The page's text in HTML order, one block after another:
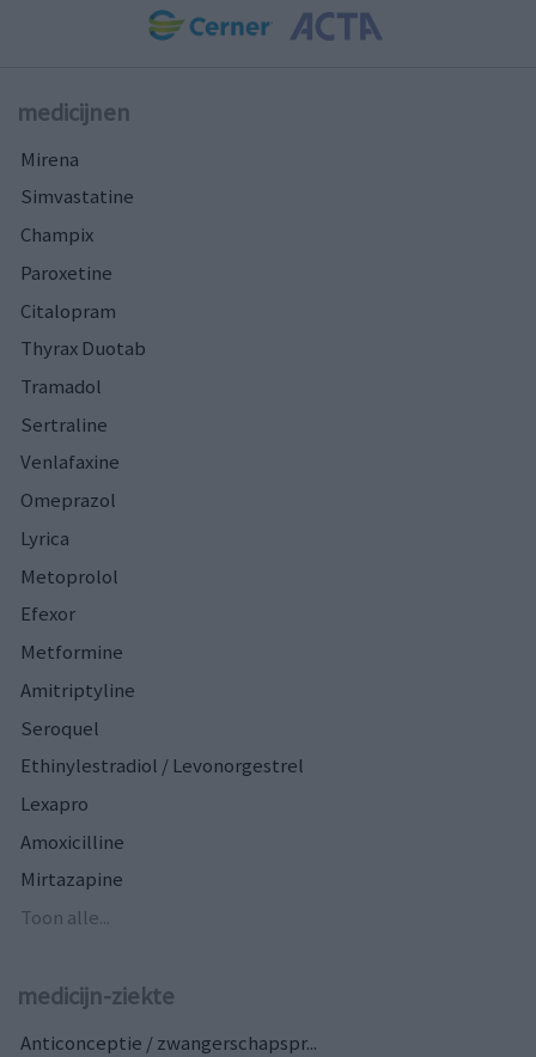
medicijnen
Mirena
Simvastatine
Champix
Paroxetine
Citalopram
Thyrax Duotab
Tramadol
Sertraline
Venlafaxine
Omeprazol
Lyrica
Metoprolol
Efexor
Metformine
Amitriptyline
Seroquel
Ethinylestradiol / Levonorgestrel
Lexapro
Amoxicilline
Mirtazapine
Toon alle...
medicijn-ziekte
Anticonceptie / zwangerschapspr...